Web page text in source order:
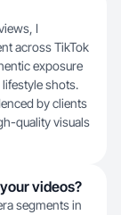
I
across TikTok
exposure
shots.
by clients
quality visuals
videos?
segments in